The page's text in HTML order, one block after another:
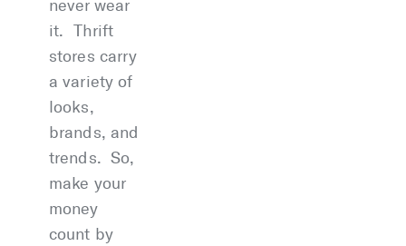
never wear
it. Thrift
stores carry
a variety of
looks,
brands, and
trends. So,
make your
money
count by